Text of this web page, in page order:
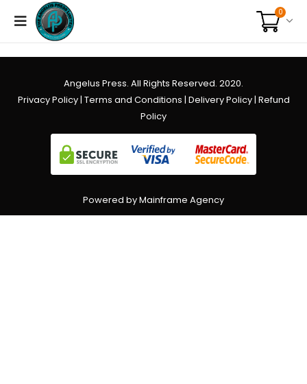
0
Angelus Press. All Rights Reserved. 2020.
Privacy Policy| Terms and Conditions | Delivery Policy| Refund
Policy
Powered by Mainframe Agency